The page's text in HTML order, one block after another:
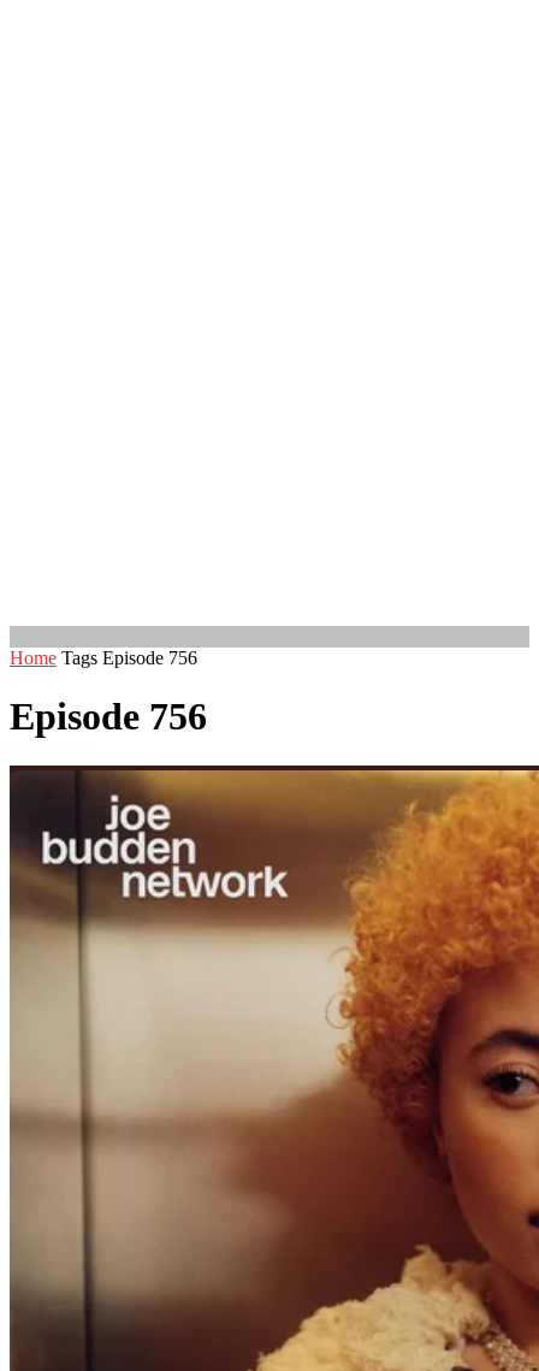
Home Tags Episode 756
Episode 756